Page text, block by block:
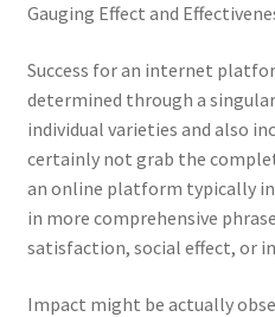
Gauging Effect and
Success for an internet
determined through a
individual varieties and also
certainly not grab the
an online platform typically
in more comprehensive
satisfaction, social effect, or
Impact might be actually